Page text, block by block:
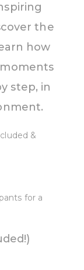
the
how
step, in
&
for a